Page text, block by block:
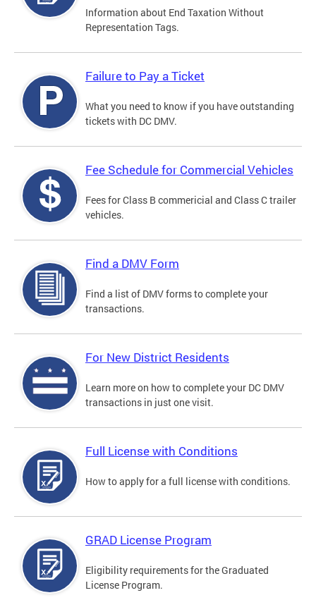
Information about End Taxation Without
Representation Tags.
Failure to Pay a Ticket
What you need to know if you have outstanding
tickets with DC DMV.
Fee Schedule for Commercial Vehicles
Fees for Class B commericial and Class C trailer
vehicles.
Find a DMV Form
Find a list of DMV forms to complete your
transactions.
For New District Residents
Learn more on how to complete your DC DMV
transactions in just one visit.
Full License with Conditions
How to apply for a full license with conditions.
GRAD License Program
Eligibility requirements for the Graduated
License Program.